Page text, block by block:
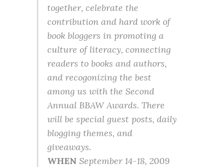
together, celebrate the
contribution and hard work of
book bloggers in promoting a
culture of literacy, connecting
readers to books and authors,
and recogonizing the best
among us with the Second
Annual BBAW Awards. There
will be special guest posts, daily
blogging themes, and
giveaways.
WHEN September 14-18, 2009